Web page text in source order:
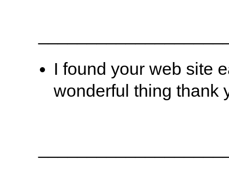
I found your web site
wonderful thing thank